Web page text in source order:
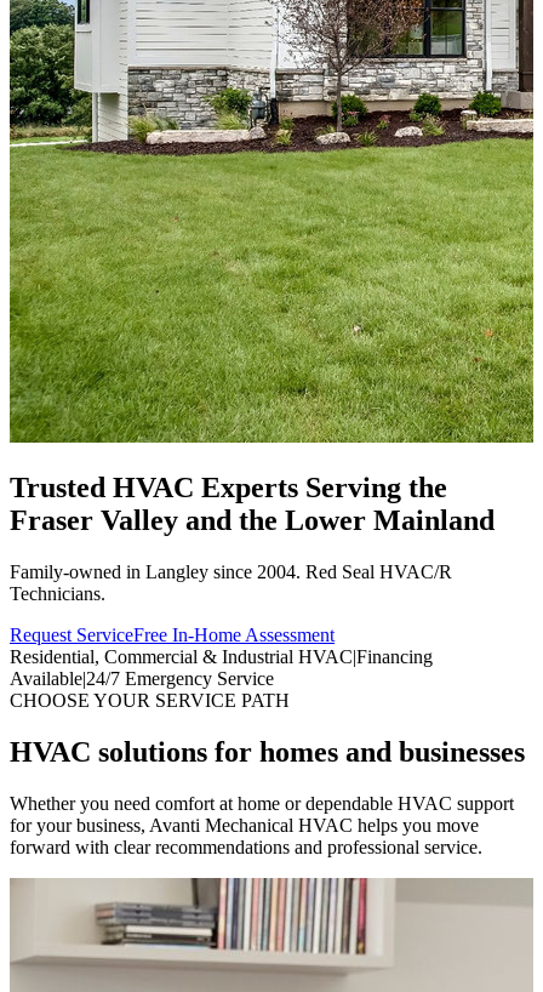
Trusted HVAC Experts Serving the
Fraser Valley and the Lower Mainland
Family-owned in Langley since 2004. Red Seal HVAC/R
Technicians.
Request ServiceFree In-Home Assessment
Residential, Commercial & Industrial HVAC|Financing
Available|24/7 Emergency Service
CHOOSE YOUR SERVICE PATH
HVAC solutions for homes and businesses
Whether you need comfort at home or dependable HVAC support
for your business, Avanti Mechanical HVAC helps you move
forward with clear recommendations and professional service.